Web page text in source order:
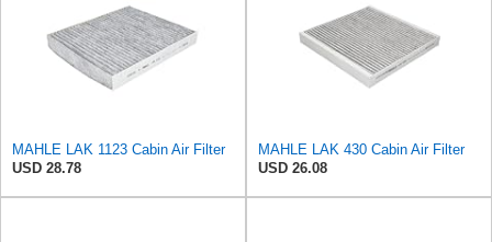
MAHLE LAK 1123 Cabin Air Filter
USD 28.78
MAHLE LAK 430 Cabin Air Filter
USD 26.08